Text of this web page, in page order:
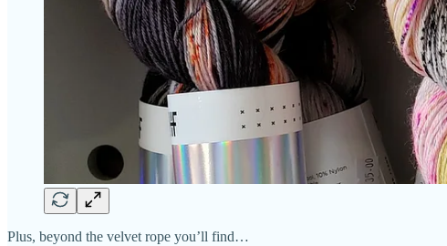
Plus, beyond the velvet rope you’ll find…